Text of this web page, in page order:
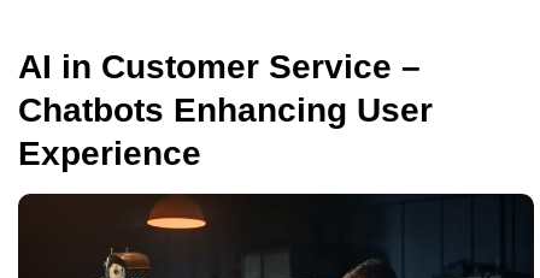
AI in Customer Service –
Chatbots Enhancing User
Experience